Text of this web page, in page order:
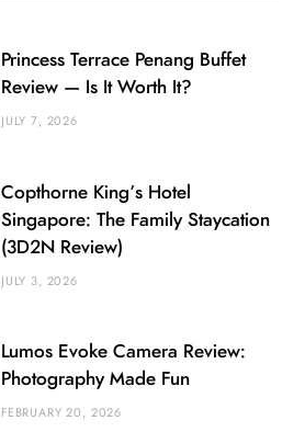
Princess Terrace Penang Buffet
Review — Is It Worth It?
JULY 7, 2026
Copthorne King’s Hotel
Singapore: The Family Staycation
(3D2N Review)
JULY 3, 2026
Lumos Evoke Camera Review:
Photography Made Fun
FEBRUARY 20, 2026